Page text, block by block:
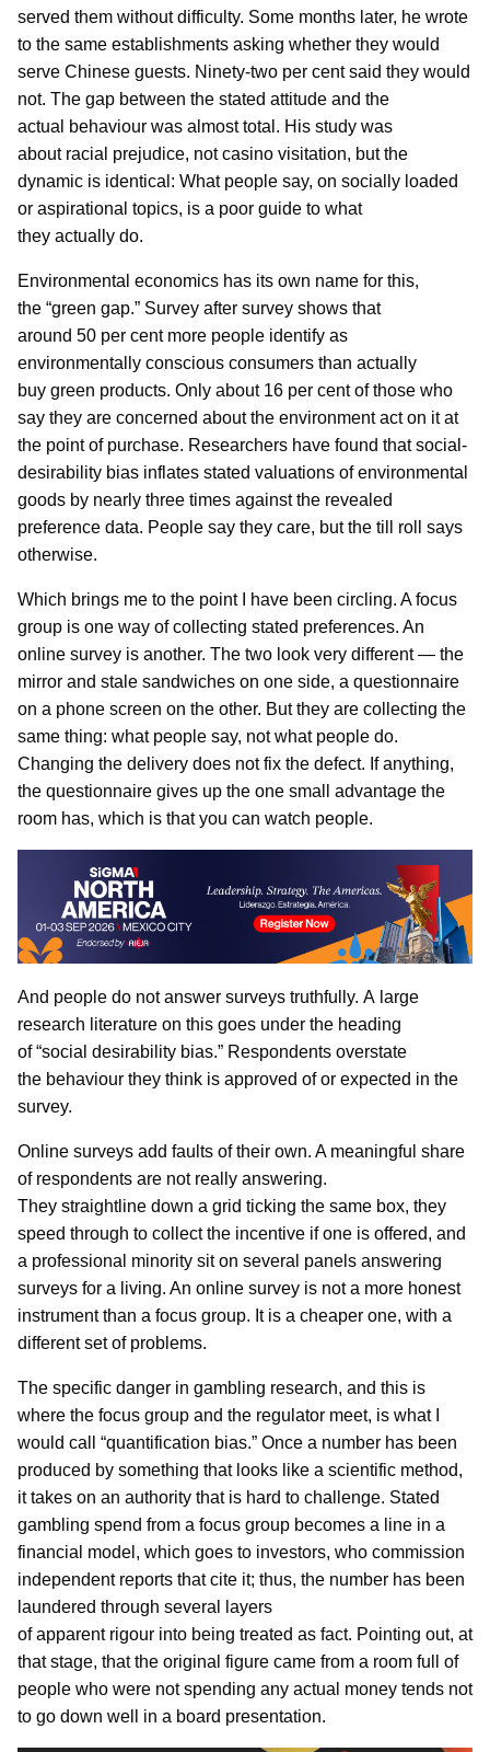
served them without difficulty. Some months later, he wrote
to the same establishments asking whether they would
serve Chinese guests. Ninety-two per cent said they would
not. The gap between the stated attitude and the
actual behaviour was almost total. His study was
about racial prejudice, not casino visitation, but the
dynamic is identical: What people say, on socially loaded
or aspirational topics, is a poor guide to what
they actually do.
Environmental economics has its own name for this,
the “green gap.” Survey after survey shows that
around 50 per cent more people identify as
environmentally conscious consumers than actually
buy green products. Only about 16 per cent of those who
say they are concerned about the environment act on it at
the point of purchase. Researchers have found that social-
desirability bias inflates stated valuations of environmental
goods by nearly three times against the revealed
preference data. People say they care, but the till roll says
otherwise.
Which brings me to the point I have been circling. A focus
group is one way of collecting stated preferences. An
online survey is another. The two look very different — the
mirror and stale sandwiches on one side, a questionnaire
on a phone screen on the other. But they are collecting the
same thing: what people say, not what people do.
Changing the delivery does not fix the defect. If anything,
the questionnaire gives up the one small advantage the
room has, which is that you can watch people.
And people do not answer surveys truthfully. A large
research literature on this goes under the heading
of “social desirability bias.” Respondents overstate
the behaviour they think is approved of or expected in the
survey.
Online surveys add faults of their own. A meaningful share
of respondents are not really answering.
They straightline down a grid ticking the same box, they
speed through to collect the incentive if one is offered, and
a professional minority sit on several panels answering
surveys for a living. An online survey is not a more honest
instrument than a focus group. It is a cheaper one, with a
different set of problems.
The specific danger in gambling research, and this is
where the focus group and the regulator meet, is what I
would call “quantification bias.” Once a number has been
produced by something that looks like a scientific method,
it takes on an authority that is hard to challenge. Stated
gambling spend from a focus group becomes a line in a
financial model, which goes to investors, who commission
independent reports that cite it; thus, the number has been
laundered through several layers
of apparent rigour into being treated as fact. Pointing out, at
that stage, that the original figure came from a room full of
people who were not spending any actual money tends not
to go down well in a board presentation.